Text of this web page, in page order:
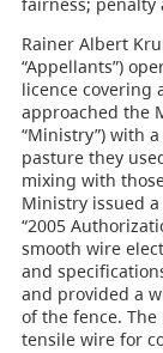
Rainer Albert
“Appellants”)
licence covering
approached the
“Ministry”) with
pasture they
mixing with
Ministry issued
“2005
smooth wire
and
and provided a
of the fence.
tensile wire for